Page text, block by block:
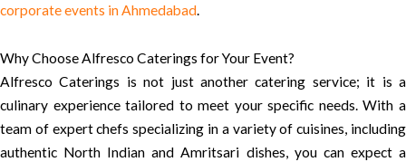
corporate events in Ahmedabad.
Why Choose Alfresco Caterings for Your Event?
Alfresco Caterings is not just another catering service; it is a
culinary experience tailored to meet your specific needs. With a
team of expert chefs specializing in a variety of cuisines, including
authentic North Indian and Amritsari dishes, you can expect a